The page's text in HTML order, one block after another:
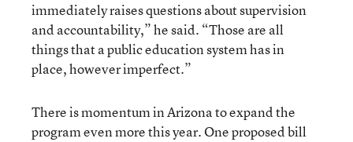
immediately raises questions about supervision
and accountability,” he said. “Those are all
things that a public education system has in
place, however imperfect.”
There is momentum in Arizona to expand the
program even more this year. One proposed bill